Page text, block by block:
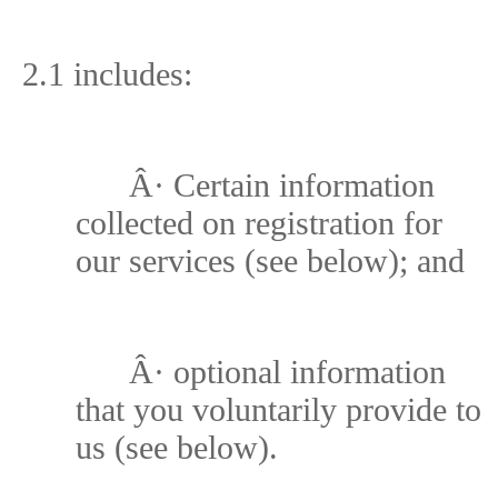
2.1 includes:
Â· Certain information
collected on registration for
our services (see below); and
Â· optional information
that you voluntarily provide to
us (see below).